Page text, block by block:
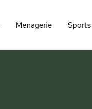
Menagerie Sports